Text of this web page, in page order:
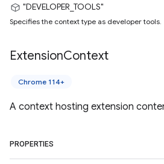
"DEVELOPER_TOOLS"
Specifies the context type as developer tools.
ExtensionContext
Chrome 114+
A context hosting extension
PROPERTIES